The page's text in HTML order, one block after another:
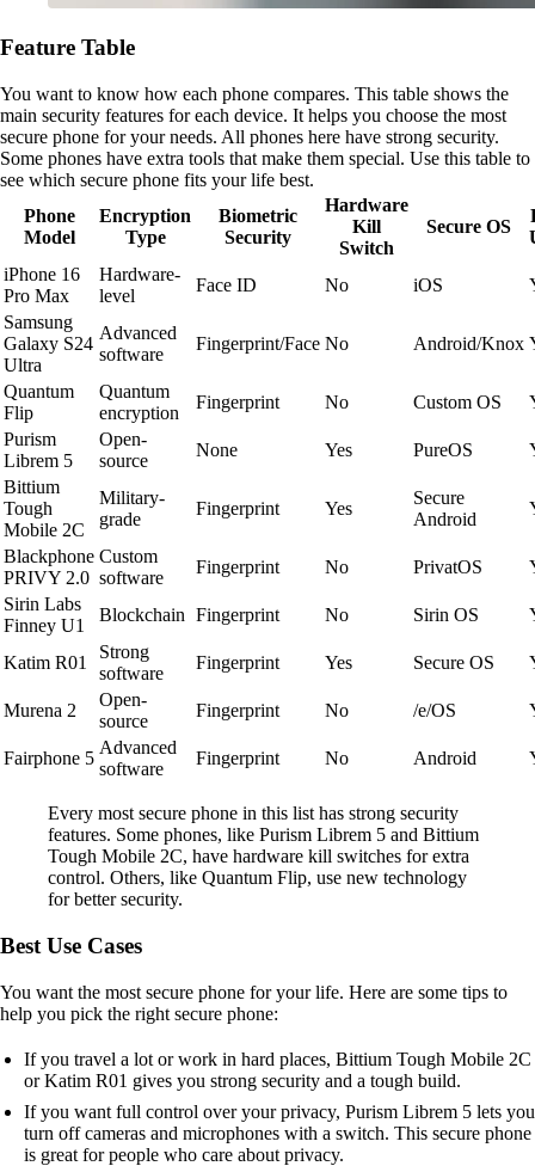
Feature Table
You want to know how each phone compares. This table shows the
main security features for each device. It helps you choose the most
secure phone for your needs. All phones here have strong security.
Some phones have extra tools that make them special. Use this table to
see which secure phone fits your life best.
Phone
Model
Encryption
Type
Biometric
Security
Hardware
Kill
Switch
Secure OS
iPhone 16
Pro Max
Hardware-
level
Face ID No iOS
Samsung
Galaxy S24
Ultra
Advanced
software
Fingerprint/Face No Android/Knox
Quantum
Flip
Quantum
encryption
Fingerprint No Custom OS
Purism
Librem 5
Open-
source
None Yes PureOS
Bittium
Tough
Mobile 2C
Military-
grade
Fingerprint Yes
Secure
Android
Blackphone
PRIVY 2.0
Custom
software
Fingerprint No PrivatOS
Sirin Labs
Finney U1
Blockchain Fingerprint No Sirin OS
Katim R01
Strong
software
Fingerprint Yes Secure OS
Murena 2
Open-
source
Fingerprint No /e/OS
Fairphone 5
Advanced
software
Fingerprint No Android
Every most secure phone in this list has strong security
features. Some phones, like Purism Librem 5 and Bittium
Tough Mobile 2C, have hardware kill switches for extra
control. Others, like Quantum Flip, use new technology
for better security.
Best Use Cases
You want the most secure phone for your life. Here are some tips to
help you pick the right secure phone:
If you travel a lot or work in hard places, Bittium Tough Mobile 2C
or Katim R01 gives you strong security and a tough build.
If you want full control over your privacy, Purism Librem 5 lets you
turn off cameras and microphones with a switch. This secure phone
is great for people who care about privacy.